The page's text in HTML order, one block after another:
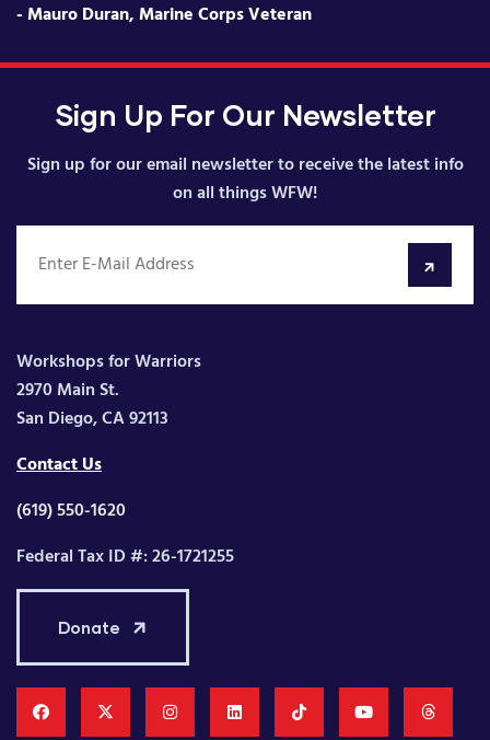
- Mauro Duran, Marine Corps Veteran
Sign Up For Our Newsletter
Sign up for our email newsletter to receive the latest info
on all things WFW!
Workshops for Warriors
2970 Main St.
San Diego, CA 92113
Contact Us
(619) 550-1620
Federal Tax ID #: 26-1721255
Donate